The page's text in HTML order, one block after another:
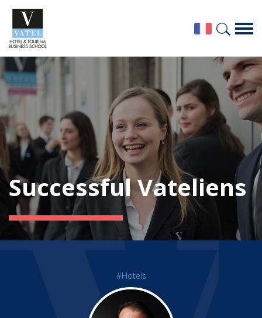
Successful Vateliens
#Hotels